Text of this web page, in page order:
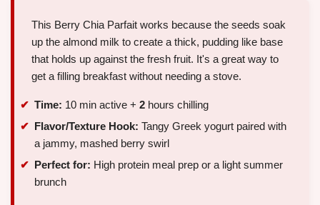
This Berry Chia Parfait works because the seeds soak
up the almond milk to create a thick, pudding like base
that holds up against the fresh fruit. It's a great way to
get a filling breakfast without needing a stove.
Time: 10 min active + 2 hours chilling
Flavor/Texture Hook: Tangy Greek yogurt paired with
a jammy, mashed berry swirl
Perfect for: High protein meal prep or a light summer
brunch